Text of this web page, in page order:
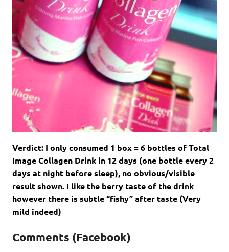
Verdict: I only consumed 1 box = 6 bottles of Total
Image Collagen Drink in 12 days (one bottle every 2
days at night before sleep), no obvious/visible
result shown. I like the berry taste of the drink
however there is subtle “fishy” after taste (Very
mild indeed)
Comments (Facebook)